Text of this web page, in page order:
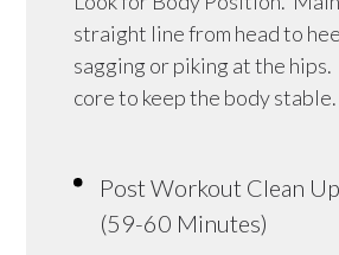
straight line from head to
sagging or piking at the
core to keep the body stable.
Post Workout Clean
(59-60 Minutes)